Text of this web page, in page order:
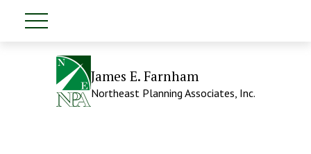
James E. Farnham
Northeast Planning Associates, Inc.